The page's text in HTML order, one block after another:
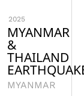
2025
MYANMAR
&
THAILAND
MYANMAR